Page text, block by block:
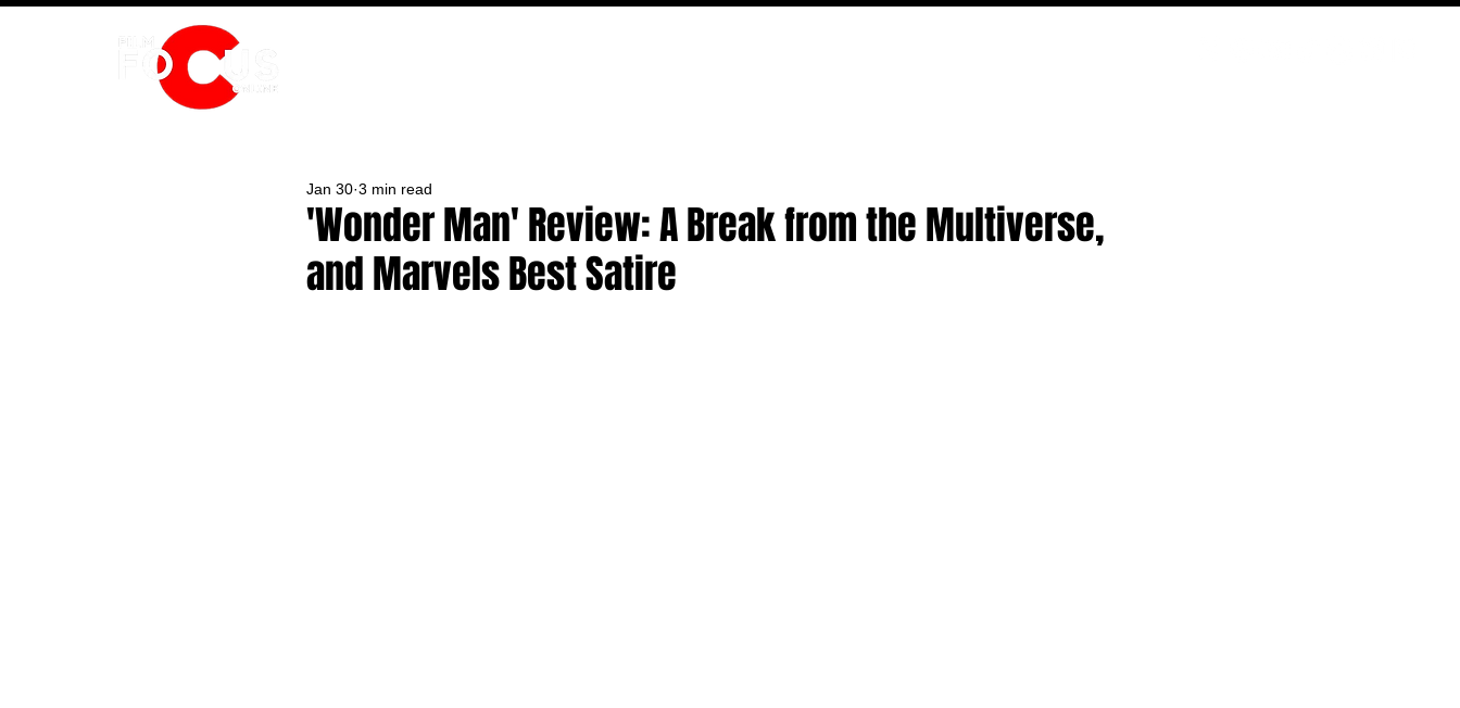
'Wonder Man' Review: A Break from the Multiverse,
and Marvels Best Satire
Jan 30 3 min read